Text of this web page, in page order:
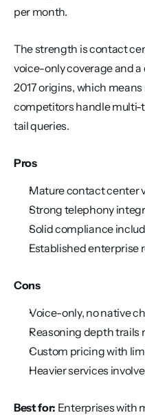
per month.
The strength is contact
voice-only coverage and
2017 origins, which
competitors handle
tail queries.
Pros
Mature contact center
Strong telephony
Solid compliance
Established enterprise
Cons
Voice-only, no native
Reasoning depth trails
Custom pricing with
Heavier services
Best for: Enterprises with